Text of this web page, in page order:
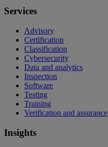
Services
Advisory
Certification
Classification
Cybersecurity
Data and analytics
Inspection
Software
Testing
Training
Verification and assurance
Insights